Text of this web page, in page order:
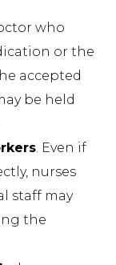
who
or the
accepted
be held
. Even if
nurses
staff may
the